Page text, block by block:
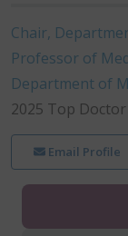
Chair,
Professor of
Department of
2025 Top
Email Profile